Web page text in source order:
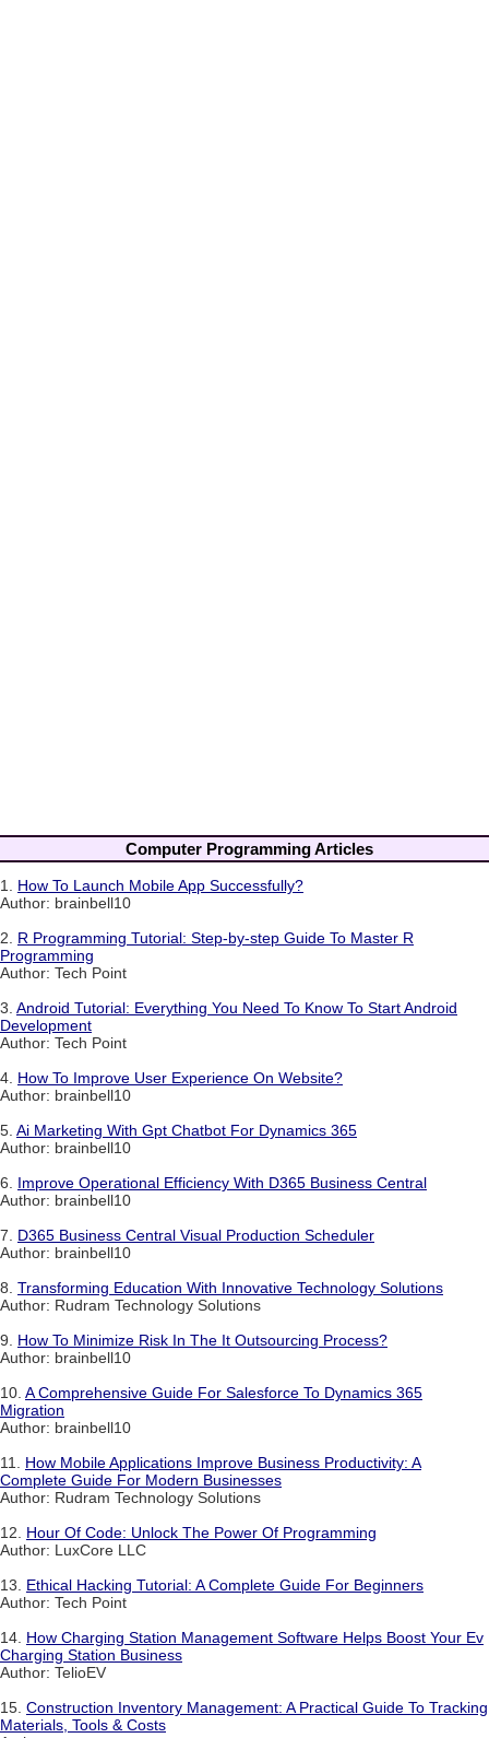
Computer Programming Articles
1. How To Launch Mobile App Successfully?
Author: brainbell10
2. R Programming Tutorial: Step-by-step Guide To Master R
Programming
Author: Tech Point
3. Android Tutorial: Everything You Need To Know To Start Android
Development
Author: Tech Point
4. How To Improve User Experience On Website?
Author: brainbell10
5. Ai Marketing With Gpt Chatbot For Dynamics 365
Author: brainbell10
6. Improve Operational Efficiency With D365 Business Central
Author: brainbell10
7. D365 Business Central Visual Production Scheduler
Author: brainbell10
8. Transforming Education With Innovative Technology Solutions
Author: Rudram Technology Solutions
9. How To Minimize Risk In The It Outsourcing Process?
Author: brainbell10
10. A Comprehensive Guide For Salesforce To Dynamics 365
Migration
Author: brainbell10
11. How Mobile Applications Improve Business Productivity: A
Complete Guide For Modern Businesses
Author: Rudram Technology Solutions
12. Hour Of Code: Unlock The Power Of Programming
Author: LuxCore LLC
13. Ethical Hacking Tutorial: A Complete Guide For Beginners
Author: Tech Point
14. How Charging Station Management Software Helps Boost Your Ev
Charging Station Business
Author: TelioEV
15. Construction Inventory Management: A Practical Guide To Tracking
Materials, Tools & Costs